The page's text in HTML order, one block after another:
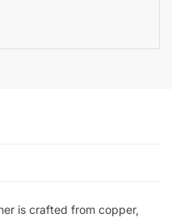
is crafted from copper,